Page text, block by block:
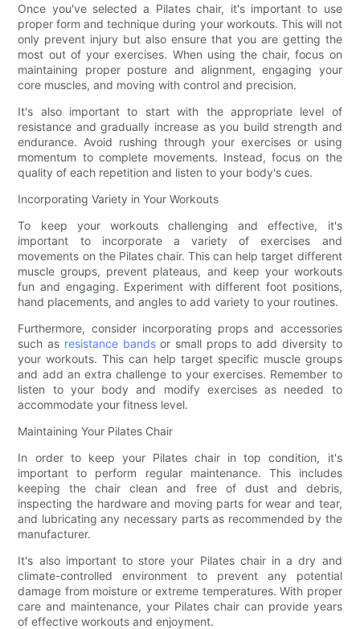
Once you've selected a Pilates chair, it's important to use
proper form and technique during your workouts. This will not
only prevent injury but also ensure that you are getting the
most out of your exercises. When using the chair, focus on
maintaining proper posture and alignment, engaging your
core muscles, and moving with control and precision.
It's also important to start with the appropriate level of
resistance and gradually increase as you build strength and
endurance. Avoid rushing through your exercises or using
momentum to complete movements. Instead, focus on the
quality of each repetition and listen to your body's cues.
Incorporating Variety in Your Workouts
To keep your workouts challenging and effective, it's
important to incorporate a variety of exercises and
movements on the Pilates chair. This can help target different
muscle groups, prevent plateaus, and keep your workouts
fun and engaging. Experiment with different foot positions,
hand placements, and angles to add variety to your routines.
Furthermore, consider incorporating props and accessories
such as resistance bandsor small props to add diversity to
your workouts. This can help target specific muscle groups
and add an extra challenge to your exercises. Remember to
listen to your body and modify exercises as needed to
accommodate your fitness level.
Maintaining Your Pilates Chair
In order to keep your Pilates chair in top condition, it's
important to perform regular maintenance. This includes
keeping the chair clean and free of dust and debris,
inspecting the hardware and moving parts for wear and tear,
and lubricating any necessary parts as recommended by the
manufacturer.
It's also important to store your Pilates chair in a dry and
climate-controlled environment to prevent any potential
damage from moisture or extreme temperatures. With proper
care and maintenance, your Pilates chair can provide years
of effective workouts and enjoyment.